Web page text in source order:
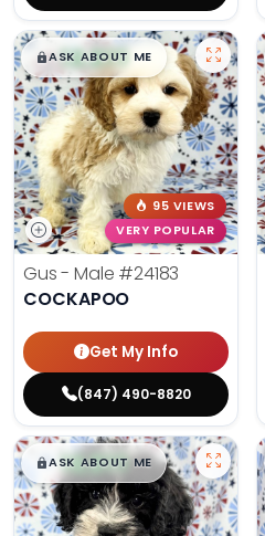
$█,█99
ASK ABOUT ME
95 VIEWS
VERY POPULAR
Gus - Male #24183
COCKAPOO
Get My Info
(847) 490-8820
$█,█99
ASK ABOUT ME